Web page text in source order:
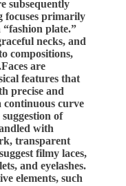
subsequently
focuses primarily
“fashion plate.”
necks, and
compositions,
are
features that
precise and
continuous curve
of
with
transparent
filmy laces,
and eyelashes.
elements, such